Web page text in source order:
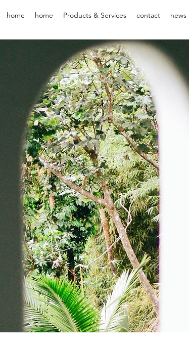
home home Products & Services contact news